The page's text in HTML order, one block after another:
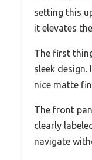
setting this
it elevates
The first
sleek design.
nice matte
The front
clearly
navigate